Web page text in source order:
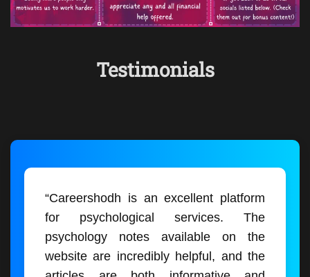
Testimonials
“Careershodh is an excellent platform
for psychological services. The
psychology notes available on the
website are incredibly helpful, and the